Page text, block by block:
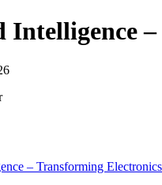
Intelligence
– Transforming